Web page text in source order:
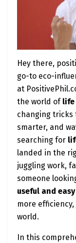
Hey there,
go-to eco-
at
the world of life
changing tricks
smarter, and
searching for
landed in the
juggling work,
someone
useful and
more
world.
In this